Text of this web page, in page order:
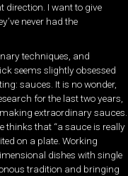
direction. I want to give
never had the
techniques, and
seems slightly obsessed
sauces. It is no wonder,
for the last two years,
extraordinary sauces.
thinks that “a sauce is really
on a plate. Working
dishes with single
tradition and bringing